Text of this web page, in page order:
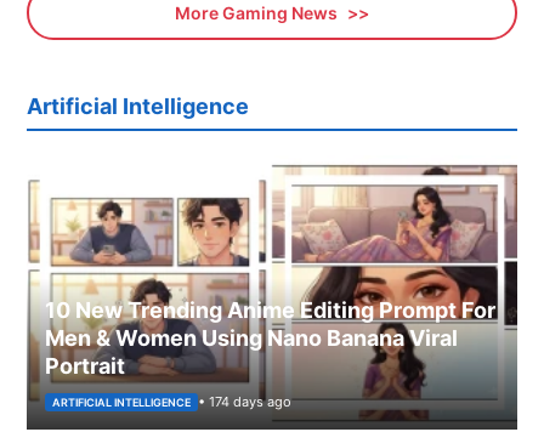
More Gaming News
Artificial Intelligence
10 New Trending Anime Editing Prompt For
Men & Women Using Nano Banana Viral
Portrait
ARTIFICIAL INTELLIGENCE • 174 days ago